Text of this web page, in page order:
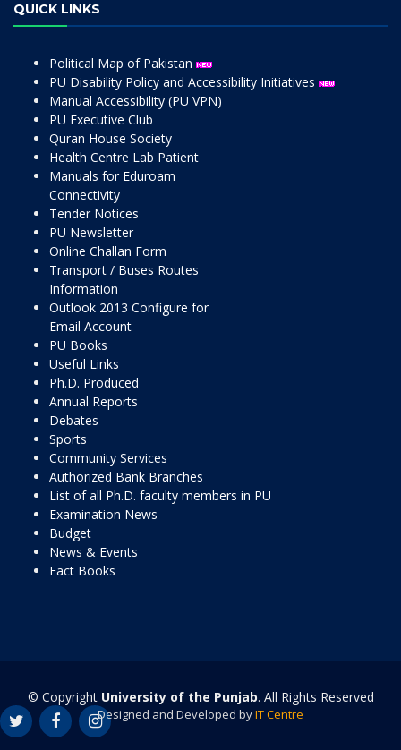
QUICK LINKS
Political Map of Pakistan
PU Disability Policy and Accessibility Initiatives
Manual Accessibility (PU VPN)
PU Executive Club
Quran House Society
Health Centre Lab Patient
Manuals for Eduroam
Connectivity
Tender Notices
PU Newsletter
Online Challan Form
Transport / Buses Routes
Information
Outlook 2013 Configure for
Email Account
PU Books
Useful Links
Ph.D. Produced
Annual Reports
Debates
Sports
Community Services
Authorized Bank Branches
List of all Ph.D. faculty members in PU
Examination News
Budget
News & Events
Fact Books
© Copyright University of the Punjab. All Rights Reserved
Designed and Developed byIT Centre